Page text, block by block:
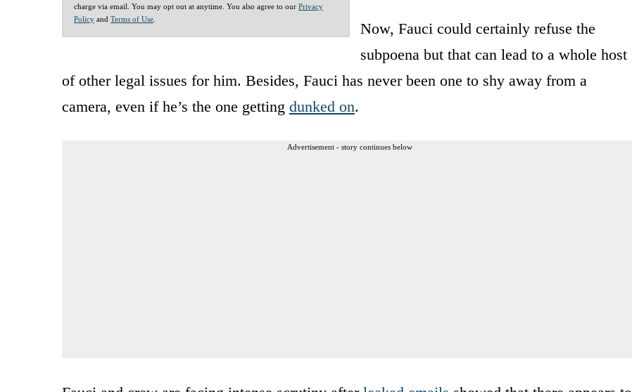
charge via email. You may opt out at anytime. You also agree to our Privacy
Policy and Terms of Use
Now, Fauci could certainly refuse the
subpoena but that can lead to a whole host
of other legal issues for him. Besides, Fauci has never been one to shy away from a
camera, even if he’s the one getting dunked on.
Advertisement - story continues below